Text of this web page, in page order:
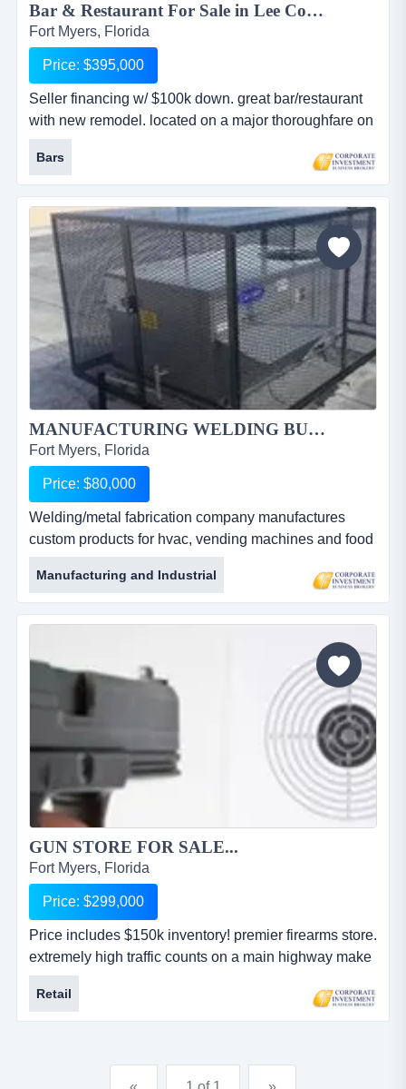
Bar & Restaurant For Sale in Lee County...
Fort Myers, Florida
Price: $395,000
Seller financing w/ $100k down. great bar/restaurant
with new remodel. located on a major thoroughfare on
beautiful southwest florida's gulf coast. bar hosts live
entertainment, popular for college and nfl football fans
as well as the area's young professionals. seats 300.
operates under srx liquor license....
Bars
MANUFACTURING WELDING BUSINESS FOR SALE...
Fort Myers, Florida
Price: $80,000
Welding/metal fabrication company manufactures
custom products for hvac, vending machines and food
service companies. owner will work with buyer to
insure success. owner moving north creates a unique
opportunity to purchase this well-equipped
welder/metal fabrication company. this turn-key shop
is currently a 1 man operation with all the equipment
for welding steel, alu...
Manufacturing and Industrial
GUN STORE FOR SALE...
Fort Myers, Florida
Price: $299,000
Price includes $150k inventory! premier firearms store.
extremely high traffic counts on a main highway make
this shop very visible! the shop features a wide
assortment of guns (both new and pre-owned),
accessories, ammunition, shooting supplies and
more. concealed weapons classes are also offered.
Retail